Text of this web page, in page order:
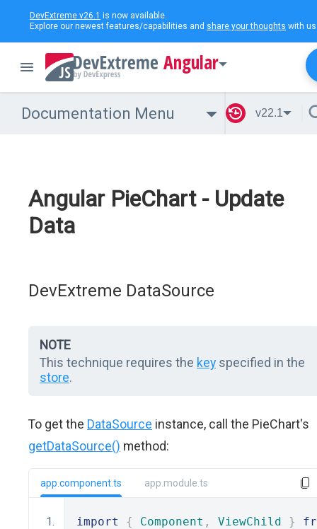
DevExtreme v26.1 is now available.
Explore our newest features/capabilities and share your thoughts with
Angular
Documentation Menu v22.1
Angular PieChart - Update
Data
DevExtreme DataSource
NOTE
This technique requires the key specified in the
store.
To get the DataSource instance, call the PieChart's
getDataSource() method:
app.component.ts app.module.ts
import { Component , ViewChild }